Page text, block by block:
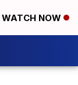
WATCH NOW